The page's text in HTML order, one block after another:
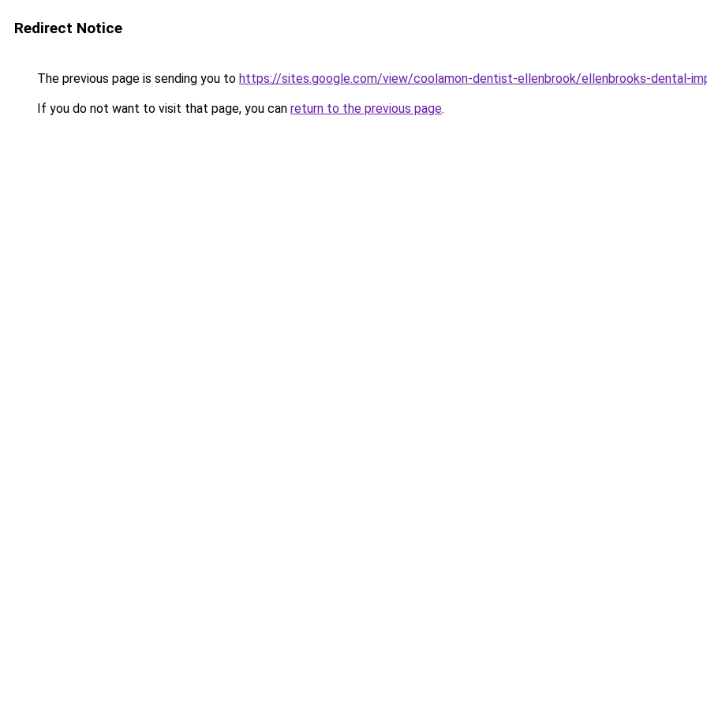
Redirect Notice
The previous page is sending you to https://sites.google.com/view/coolamon-dentist-ellenbrook/ellenbrooks-dental-
If you do not want to visit that page, you can return to the previous page.